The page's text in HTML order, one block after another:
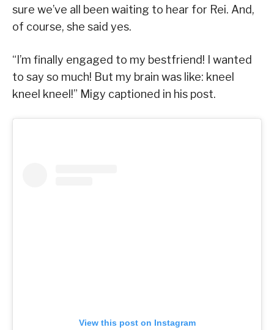
sure we’ve all been waiting to hear for Rei. And,
of course, she said yes.
“I’m finally engaged to my bestfriend! I wanted
to say so much! But my brain was like: kneel
kneel kneel!” Migy captioned in his post.
View this post on Instagram